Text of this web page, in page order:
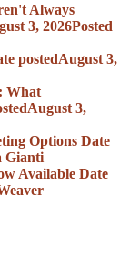
Always
3, 2026Posted
postedAugust 3,
What
August 3,
Options Date
Gianti
Available Date